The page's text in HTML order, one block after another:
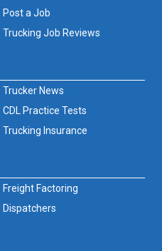
Trucking Job Reviews
Post a Job
Trucker News
CDL Practice Tests
Trucking Insurance
Freight Factoring
Dispatchers